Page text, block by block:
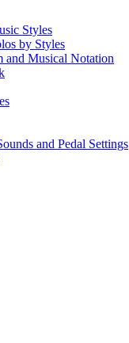
Styles
by Styles
and Musical Notation
and Pedal Settings